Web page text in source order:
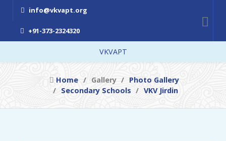
info@vkvapt.org
+91-373-2324320
VKVAPT
Home Gallery
Photo Gallery
Secondary Schools
VKV Jirdin